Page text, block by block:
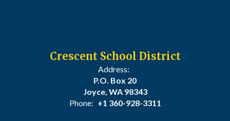
Crescent School District
Address:
P.O. Box 20
Joyce, WA 98343
Phone: +1 360-928-3311